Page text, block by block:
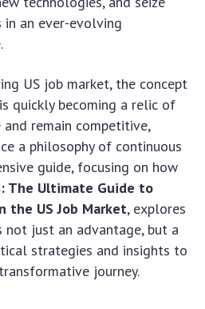
an ever-evolving
US job market, the concept
quickly becoming a relic of
remain competitive,
a philosophy of continuous
guide, focusing on how
The Ultimate Guide to
the US Job Market, explores
just an advantage, but a
strategies and insights to
journey.